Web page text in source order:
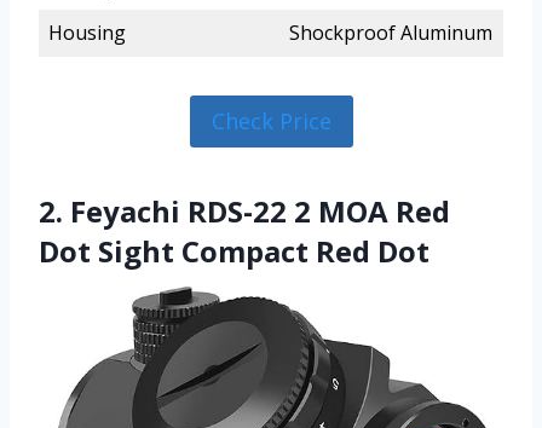
Housing
Shockproof Aluminum
Check Price
2. Feyachi RDS-22 2 MOA Red
Dot Sight Compact Red Dot